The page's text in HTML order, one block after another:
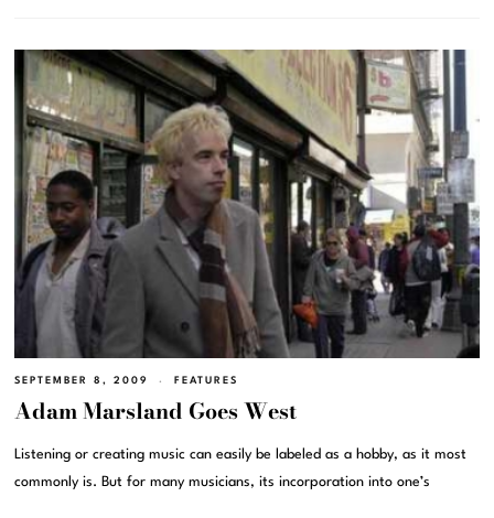
SEPTEMBER 8, 2009 FEATURES
Adam Marsland Goes West
Listening or creating music can easily be labeled as a hobby, as it most
commonly is. But for many musicians, its incorporation into one’s